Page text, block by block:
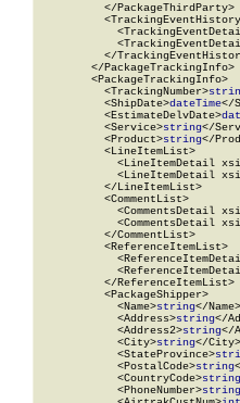
          </PackageThirdParty>
</
        </PackageTrackingInfo>
        <PackageTrackingInfo>
          <TrackingNumber>
          <ShipDate>
dateTime</
          <EstimateDelvDate>
          <Service>
string</
          <Product>
string</
          <LineItemList>
<LineItemDetail
<LineItemDetail
          </LineItemList>
          <CommentList>
<CommentsDetail
<CommentsDetail
          </CommentList>
          <ReferenceItemList>
          </ReferenceItemList>
          <PackageShipper>
            <Name>
string</Name>
            <Address>
string</
            <Address2>
string</
            <City>
string</City>
            <StateProvince>
            <PostalCode>
string
            <CountryCode>
string
            <PhoneNumber>
string